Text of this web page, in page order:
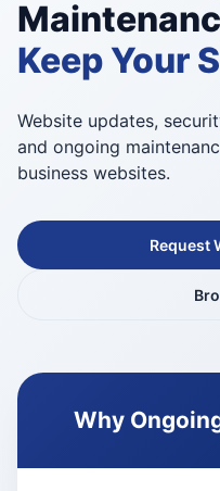
Keep Your
Website updates,
and ongoing
business websites.
Request
Why